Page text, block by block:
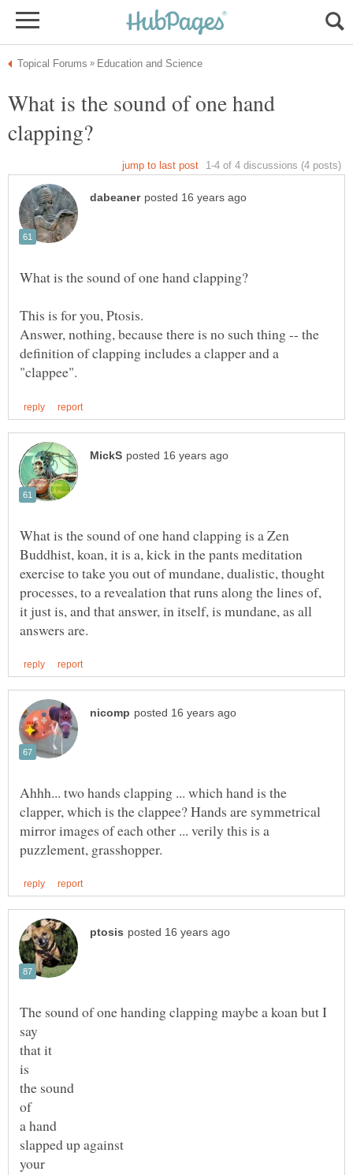
What is the sound of one hand
Answer, nothing, because there is no such thing -- the
definition of clapping includes a clapper and a
What is the sound of one hand clapping is a Zen
Buddhist, koan, it is a, kick in the pants meditation
exercise to take you out of mundane, dualistic, thought
processes, to a revealation that runs along the lines of,
it just is, and that answer, in itself, is mundane, as all
Ahhh... two hands clapping ... which hand is the
clapper, which is the clappee? Hands are symmetrical
mirror images of each other ... verily this is a
The sound of one handing clapping maybe a koan but I
slapped up against
your